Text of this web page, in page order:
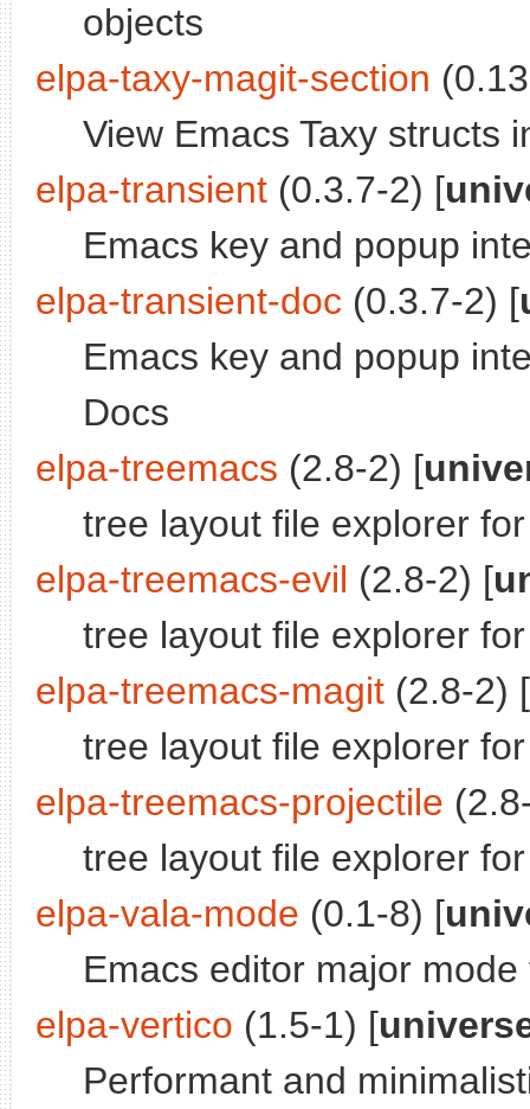
objects
elpa-taxy-magit-section
View Emacs Taxy structs
elpa-transient (0.3.7-2) [
Emacs key and popup
elpa-transient-doc (0.3.7-2) [
Emacs key and popup
Docs
elpa-treemacs (2.8-2) [
tree layout file explorer
elpa-treemacs-evil (2.8-2) [
tree layout file explorer
elpa-treemacs-magit (2.8-2) [
tree layout file explorer
elpa-treemacs-projectile
tree layout file explorer
elpa-vala-mode (0.1-8) [
Emacs editor major
elpa-vertico (1.5-1) [
Performant and